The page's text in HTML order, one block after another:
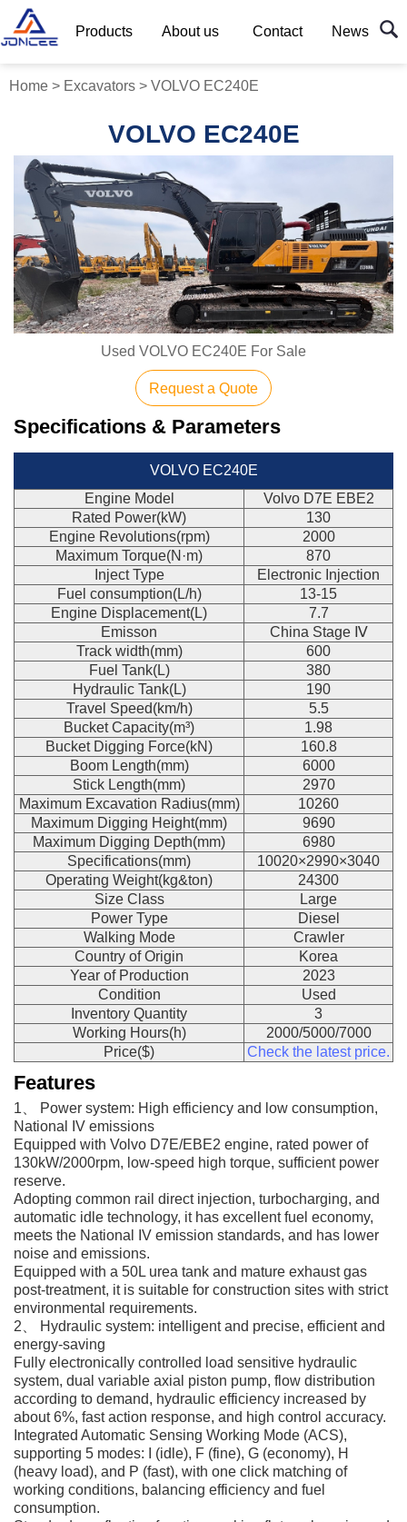
Products About us Contact News
Home > Excavators > VOLVO EC240E
VOLVO EC240E
Used VOLVO EC240E For Sale
Request a Quote
Specifications & Parameters
VOLVO EC240E
Engine Model
Volvo D7E EBE2
Rated Power(kW)
130
Engine Revolutions(rpm)
2000
Maximum Torque(N·m)
870
Inject Type
Electronic Injection
Fuel consumption(L/h)
13-15
Engine Displacement(L)
7.7
Emisson
China Stage Ⅳ
Track width(mm)
600
Fuel Tank(L)
380
Hydraulic Tank(L)
190
Travel Speed(km/h)
5.5
Bucket Capacity(m³)
1.98
Bucket Digging Force(kN)
160.8
Boom Length(mm)
6000
Stick Length(mm)
2970
Maximum Excavation Radius(mm)
10260
Maximum Digging Height(mm)
9690
Maximum Digging Depth(mm)
6980
Specifications(mm)
10020×2990×3040
Operating Weight(kg&ton)
24300
Size Class
Large
Power Type
Diesel
Walking Mode
Crawler
Country of Origin
Korea
Year of Production
2023
Condition
Used
Inventory Quantity
3
Working Hours(h)
2000/5000/7000
Price($)
Check the latest price.
Features
1、 Power system: High efficiency and low consumption,
National IV emissions
Equipped with Volvo D7E/EBE2 engine, rated power of
130kW/2000rpm, low-speed high torque, sufficient power
reserve.
Adopting common rail direct injection, turbocharging, and
automatic idle technology, it has excellent fuel economy,
meets the National IV emission standards, and has lower
noise and emissions.
Equipped with a 50L urea tank and mature exhaust gas
post-treatment, it is suitable for construction sites with strict
environmental requirements.
2、 Hydraulic system: intelligent and precise, efficient and
energy-saving
Fully electronically controlled load sensitive hydraulic
system, dual variable axial piston pump, flow distribution
according to demand, hydraulic efficiency increased by
about 6%, fast action response, and high control accuracy.
Integrated Automatic Sensing Working Mode (ACS),
supporting 5 modes: I (idle), F (fine), G (economy), H
(heavy load), and P (fast), with one click matching of
working conditions, balancing efficiency and fuel
consumption.